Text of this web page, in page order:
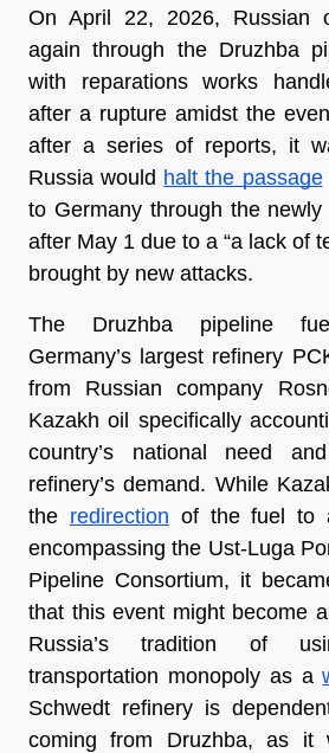
On April 22, 2026, Russian
again through the Druzhba
with reparations works
after a rupture amidst the
after a series of reports, it
Russia would halt the passage
to Germany through the
after May 1 due to a “a lack of
brought by new attacks.
The Druzhba pipeline
Germany’s largest refinery
from Russian company
Kazakh oil specifically
country’s national need
refinery’s demand. While
the redirection of the fuel to
encompassing the Ust-Luga
Pipeline Consortium, it
that this event might become
Russia’s tradition of
transportation monopoly as a
Schwedt refinery is
coming from Druzhba, as it